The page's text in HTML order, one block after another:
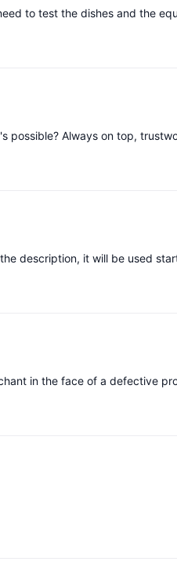
to test the dishes and the
possible? Always on top,
description, it will be used
in the face of a defective